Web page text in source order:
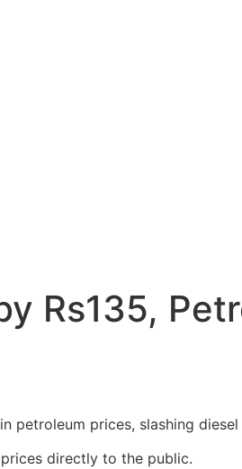
Rs135,
petroleum prices, slashing
directly to the public.